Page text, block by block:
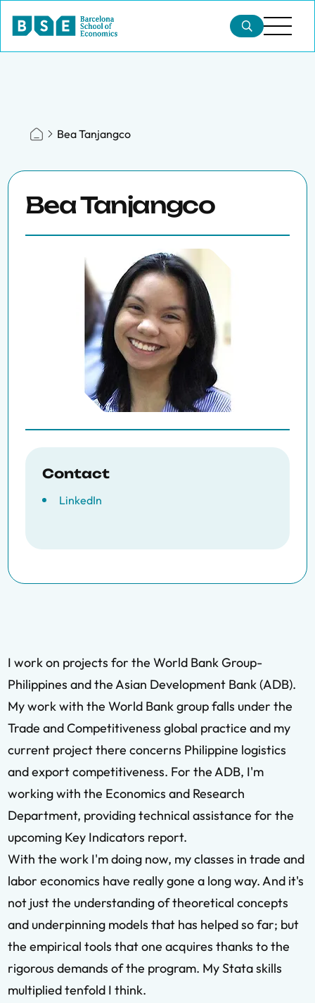
Bea Tanjangco
Bea Tanjangco
Contact
LinkedIn
I work on projects for the World Bank Group-
Philippines and the Asian Development Bank (ADB).
My work with the World Bank group falls under the
Trade and Competitiveness global practice and my
current project there concerns Philippine logistics
and export competitiveness. For the ADB, I'm
working with the Economics and Research
Department, providing technical assistance for the
upcoming Key Indicators report.
With the work I'm doing now, my classes in trade and
labor economics have really gone a long way. And it's
not just the understanding of theoretical concepts
and underpinning models that has helped so far; but
the empirical tools that one acquires thanks to the
rigorous demands of the program. My Stata skills
multiplied tenfold I think.